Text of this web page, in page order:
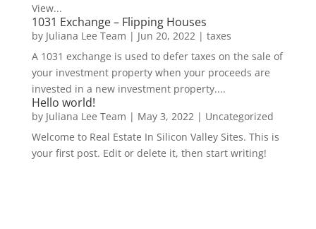
View...
1031 Exchange – Flipping Houses
by Juliana Lee Team | Jun 20, 2022 | taxes
A 1031 exchange is used to defer taxes on the sale of
your investment property when your proceeds are
invested in a new investment property....
Hello world!
by Juliana Lee Team | May 3, 2022 | Uncategorized
Welcome to Real Estate In Silicon Valley Sites. This is
your first post. Edit or delete it, then start writing!